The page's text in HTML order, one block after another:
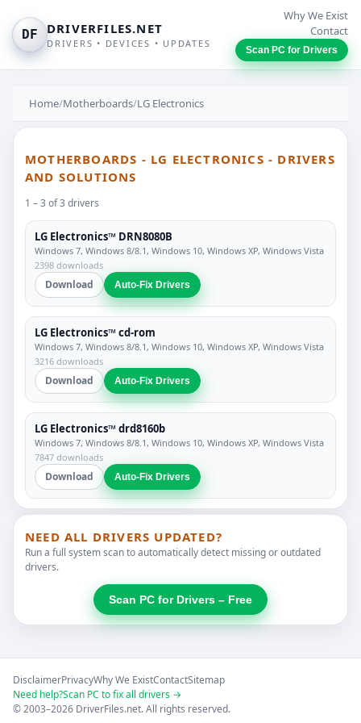
DF DRIVERFILES.NET
DRIVERS • DEVICES • UPDATES
Why We Exist
Contact
Scan PC for Drivers
Home/Motherboards/LG Electronics
MOTHERBOARDS - LG ELECTRONICS - DRIVERS
AND SOLUTIONS
1 – 3 of 3 drivers
LG Electronics™ DRN8080B
Windows 7, Windows 8/8.1, Windows 10, Windows XP, Windows Vista
2398 downloads
Download Auto-Fix Drivers
LG Electronics™ cd-rom
Windows 7, Windows 8/8.1, Windows 10, Windows XP, Windows Vista
3216 downloads
Download Auto-Fix Drivers
LG Electronics™ drd8160b
Windows 7, Windows 8/8.1, Windows 10, Windows XP, Windows Vista
7847 downloads
Download Auto-Fix Drivers
NEED ALL DRIVERS UPDATED?
Run a full system scan to automatically detect missing or outdated
drivers.
Scan PC for Drivers – Free
DisclaimerPrivacyWhy We ExistContactSitemap
Need help?Scan PC to fix all drivers →
© 2003–2026 DriverFiles.net. All rights reserved.